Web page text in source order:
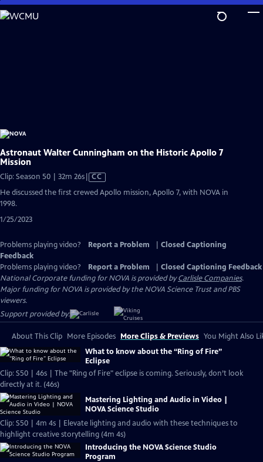
Skip
to
Astronaut Walter Cunningham on the Historic Apollo 7
Mission
Clip: Season 50 | 32m 26sVideo
Closed
CC
He discussed the first crewed Apollo mission, Apollo 7, with NOVA in
1998.
1/25/2023
Problems playing video? Report a Problem
Closed Captioning
Feedback
Problems playing video?
Report a Problem
Closed Captioning Feedback
National Corporate funding for NOVA is provided byCarlisle Companies.
Major funding for NOVA is provided by the NOVA Science Trust and PBS
viewers.
Support provided by:
About This Clip More Episodes More Clips & Previews You Might Also
What to know about the “Ring of Fire”
Eclipse
Clip: S50 | 46s | The "Ring of Fire" eclipse is coming. Seriously, don’t look
directly at it. (46s)
Mastering Lighting and Audio in Video |
NOVA Science Studio
Clip: S50 | 4m 4s | Elevate lighting and audio with these techniques to
highlight creative storytelling (4m 4s)
Introducing the NOVA Science Studio
Program